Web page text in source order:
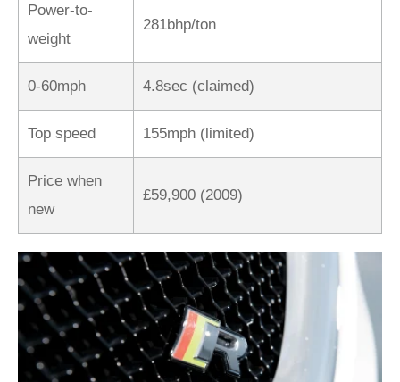
Power-to-
weight
281bhp/ton
0-60mph 4.8sec (claimed)
Top speed 155mph (limited)
Price when
new
£59,900 (2009)